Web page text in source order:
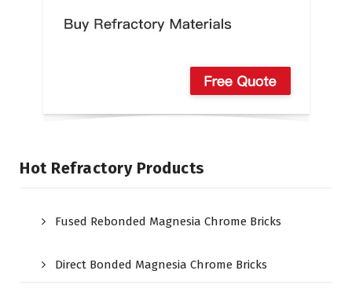
Hot Refractory Products
Fused Rebonded Magnesia Chrome Bricks
Direct Bonded Magnesia Chrome Bricks